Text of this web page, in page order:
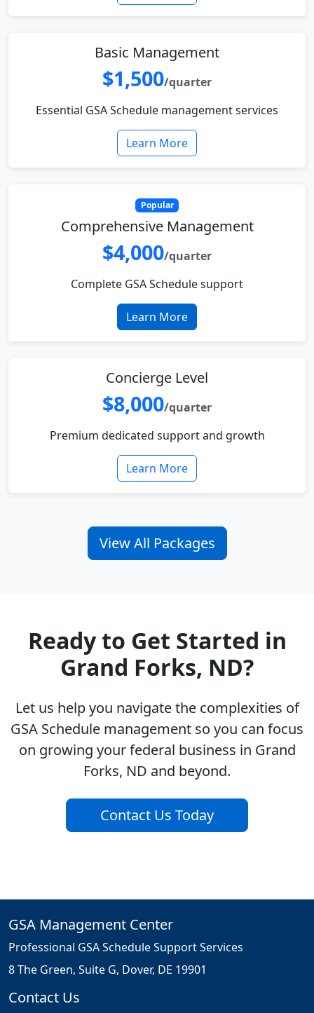
Basic Management
$1,500/quarter
Essential GSA Schedule management services
Learn More
Popular
Comprehensive Management
$4,000/quarter
Complete GSA Schedule support
Learn More
Concierge Level
$8,000/quarter
Premium dedicated support and growth
Learn More
View All Packages
Ready to Get Started in
Grand Forks, ND?
Let us help you navigate the complexities of
GSA Schedule management so you can focus
on growing your federal business in Grand
Forks, ND and beyond.
Contact Us Today
GSA Management Center
Professional GSA Schedule Support Services
8 The Green, Suite G, Dover, DE 19901
Contact Us